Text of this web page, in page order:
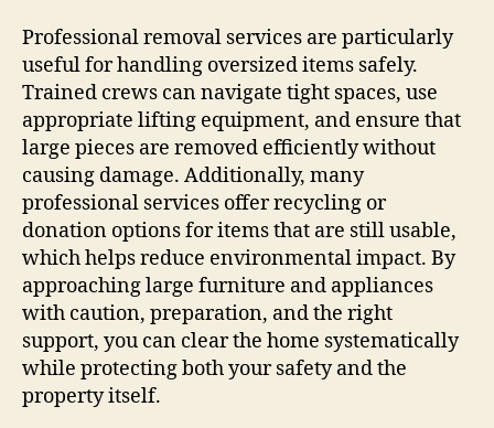
Professional removal services are particularly
useful for handling oversized items safely.
Trained crews can navigate tight spaces, use
appropriate lifting equipment, and ensure that
large pieces are removed efficiently without
causing damage. Additionally, many
professional services offer recycling or
donation options for items that are still usable,
which helps reduce environmental impact. By
approaching large furniture and appliances
with caution, preparation, and the right
support, you can clear the home systematically
while protecting both your safety and the
property itself.